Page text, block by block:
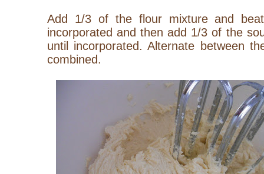
Add 1/3 of the flour mixture and
incorporated and then add 1/3 of the
until incorporated. Alternate between
combined.